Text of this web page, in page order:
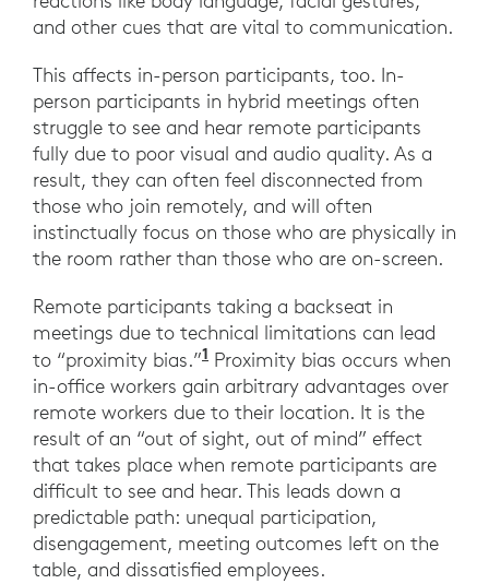
and other cues that are vital to communication.
This affects in-person participants, too. In-
person participants in hybrid meetings often
struggle to see and hear remote participants
fully due to poor visual and audio quality. As a
result, they can often feel disconnected from
those who join remotely, and will often
instinctually focus on those who are physically in
the room rather than those who are on-screen.
Remote participants taking a backseat in
meetings due to technical limitations can lead
to “proximity bias.”1 Proximity bias occurs when
in-office workers gain arbitrary advantages over
remote workers due to their location. It is the
result of an “out of sight, out of mind” effect
that takes place when remote participants are
difficult to see and hear. This leads down a
predictable path: unequal participation,
disengagement, meeting outcomes left on the
table, and dissatisfied employees.